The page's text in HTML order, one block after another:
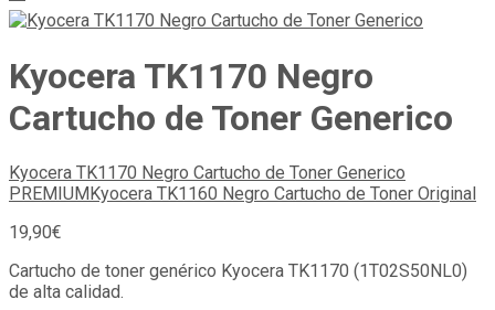
Kyocera TK1170 Negro
Cartucho de Toner Generico
Kyocera TK1170 Negro Cartucho de Toner Generico
PREMIUM Kyocera TK1160 Negro Cartucho de Toner Original
19,90€
Cartucho de toner genérico Kyocera TK1170 (1T02S50NL0)
de alta calidad.